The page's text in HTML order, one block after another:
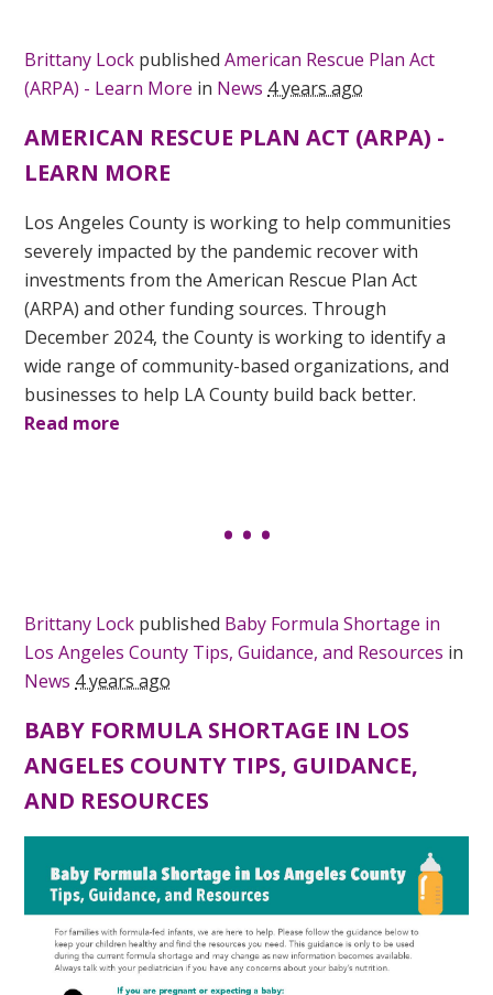
Brittany Lock publishedAmerican Rescue Plan Act
(ARPA) - Learn More in News 4 years ago
AMERICAN RESCUE PLAN ACT (ARPA) -
LEARN MORE
Los Angeles County is working to help communities
severely impacted by the pandemic recover with
investments from the American Rescue Plan Act
(ARPA) and other funding sources. Through
December 2024, the County is working to identify a
wide range of community-based organizations, and
businesses to help LA County build back better.
Read more
Brittany Lock published Baby Formula Shortage in
Los Angeles County Tips, Guidance, and Resources in
News 4 years ago
BABY FORMULA SHORTAGE IN LOS
ANGELES COUNTY TIPS, GUIDANCE,
AND RESOURCES